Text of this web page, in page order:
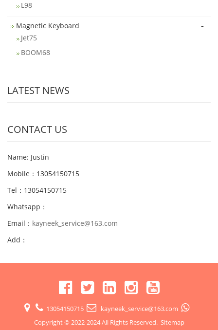
L98
Magnetic Keyboard -
Jet75
BOOM68
LATEST NEWS
CONTACT US
Name: Justin
Mobile：13054150715
Tel：13054150715
Whatsapp：
Email： kayneek_service@163.com
Add：
13054150715
kayneek_service@163.com
Copyright © 2022-2024 All Rights Reserved. Sitemap